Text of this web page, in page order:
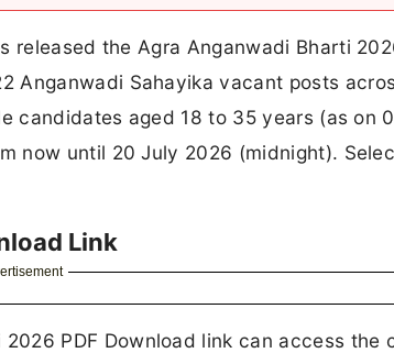
released the Agra Anganwadi Bharti
Anganwadi Sahayika vacant posts
candidates aged 18 to 35 years (as on
now until 20 July 2026 (midnight).
Link
PDF Download link can access the